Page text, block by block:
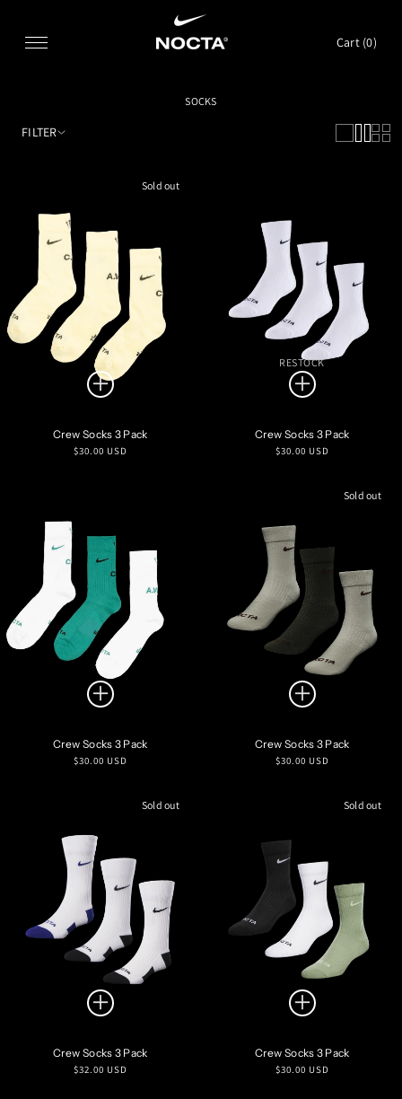
Cart (0)
SOCKS
FILTER
Sold out
Crew Socks 3 Pack
Regular
$30.00 USD
RESTOCK
Crew Socks 3 Pack
Regular
$30.00 USD
Crew Socks 3 Pack
Regular
$30.00 USD
Sold out
Crew Socks 3 Pack
Regular
$30.00 USD
Sold out
Crew Socks 3 Pack
Regular
$32.00 USD
Sold out
Crew Socks 3 Pack
Regular
$30.00 USD